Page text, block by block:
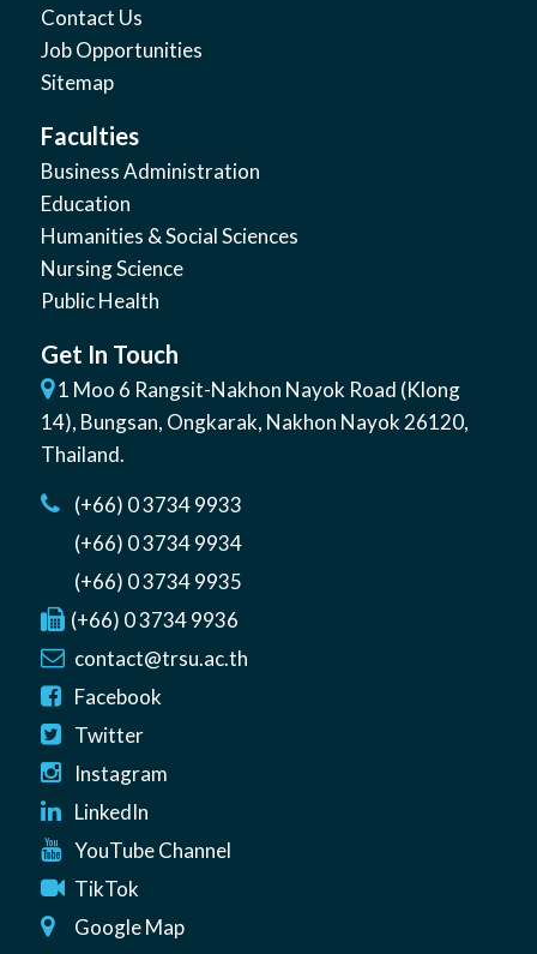
Contact Us
Job Opportunities
Sitemap
Faculties
Business Administration
Education
Humanities & Social Sciences
Nursing Science
Public Health
Get In Touch
1 Moo 6 Rangsit-Nakhon Nayok Road (Klong
14), Bungsan, Ongkarak, Nakhon Nayok26120,
Thailand.
(+66) 0 3734 9933
(+66) 0 3734 9934
(+66) 0 3734 9935
(+66) 0 3734 9936
contact@trsu.ac.th
Facebook
Twitter
Instagram
LinkedIn
YouTube Channel
TikTok
Google Map